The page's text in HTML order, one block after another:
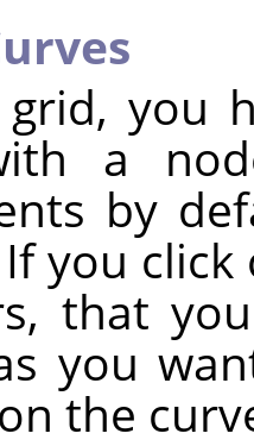
you
a
by
you
that
you
the